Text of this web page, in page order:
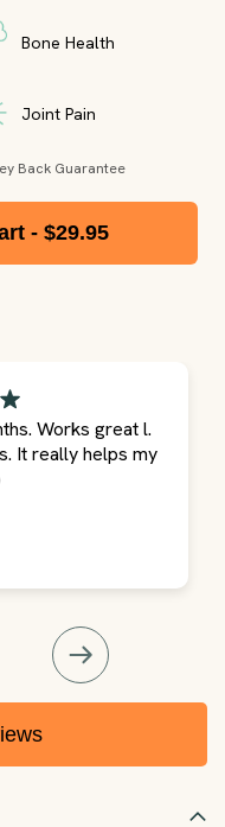
Bone Health
Joint Pain
Back Guarantee
- $29.95
Works great l.
It really helps my